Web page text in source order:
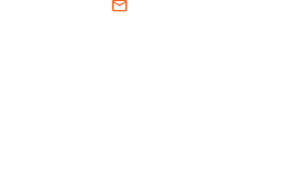
Email